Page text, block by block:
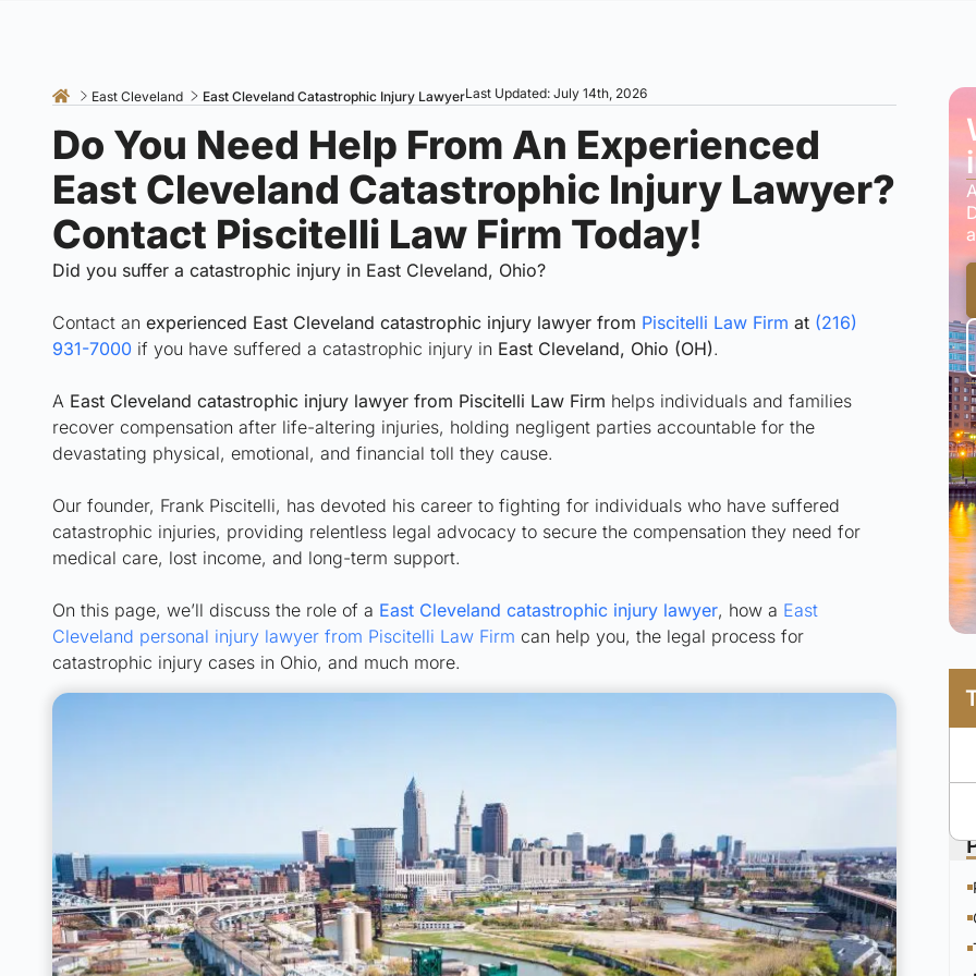
East Cleveland East Cleveland Catastrophic Injury LawyerLast Updated: July 14th, 2026
Do You Need Help From An Experienced
East Cleveland Catastrophic Injury Lawyer?
Contact Piscitelli Law Firm Today!
Did you suffer a catastrophic injury in East Cleveland, Ohio?
Contact an experienced East Cleveland catastrophic injury lawyer from Piscitelli Law Firm at (216)
931-7000 if you have suffered a catastrophic injury in East Cleveland, Ohio (OH).
A East Cleveland catastrophic injury lawyer from Piscitelli Law Firm helps individuals and families
recover compensation after life-altering injuries, holding negligent parties accountable for the
devastating physical, emotional, and financial toll they cause.
Our founder, Frank Piscitelli, has devoted his career to fighting for individuals who have suffered
catastrophic injuries, providing relentless legal advocacy to secure the compensation they need for
medical care, lost income, and long-term support.
On this page, we’ll discuss the role of a East Cleveland catastrophic injury lawyer, how a East
Cleveland personal injury lawyer from Piscitelli Law Firm can help you, the legal process for
catastrophic injury cases in Ohio, and much more.